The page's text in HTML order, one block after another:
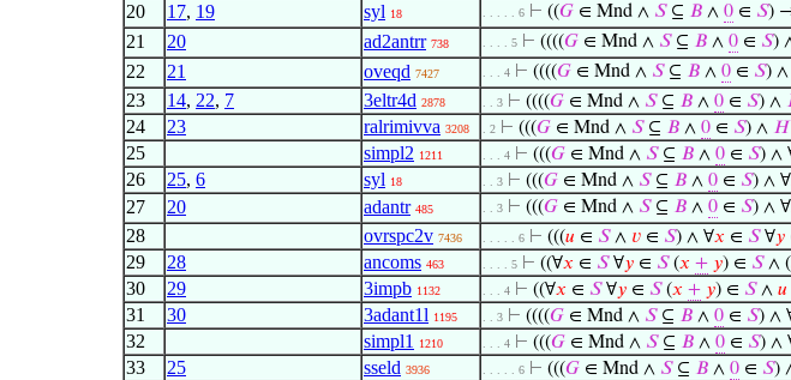
20 17, 19 syl 18 . . . . . 6 ⊢ ((𝐺 ∈ Mnd ∧ 𝑆⊆ 𝐵 ∧ 0 ∈ 𝑆)
21 20 ad2antrr 738 . . . . 5 ⊢ ((((𝐺 ∈ Mnd ∧ 𝑆⊆ 𝐵 ∧ 0 ∈ 𝑆)
22 21 oveqd 7427 . . . 4 ⊢ ((((𝐺 ∈ Mnd ∧ 𝑆⊆ 𝐵 ∧ 0 ∈ 𝑆) ∧
23 14, 22, 7 3eltr4d 2878 . . 3 ⊢ ((((𝐺 ∈ Mnd ∧ 𝑆⊆ 𝐵 ∧ 0 ∈ 𝑆) ∧
24 23 ralrimivva 3208 . 2 ⊢ (((𝐺 ∈ Mnd ∧ 𝑆⊆ 𝐵 ∧ 0 ∈ 𝑆) ∧ 𝐻
25 simpl2 1211 . . . 4 ⊢ (((𝐺 ∈ Mnd ∧ 𝑆⊆ 𝐵 ∧ 0 ∈ 𝑆) ∧
26 25, 6 syl 18 . . 3 ⊢ (((𝐺 ∈ Mnd ∧ 𝑆⊆ 𝐵 ∧ 0 ∈ 𝑆) ∧ ∀
27 20 adantr 485 . . 3 ⊢ (((𝐺 ∈ Mnd ∧ 𝑆⊆ 𝐵 ∧ 0 ∈ 𝑆) ∧ ∀
28 ovrspc2v 7436 . . . . . 6 ⊢ (((𝑢 ∈ 𝑆∧ 𝑣 ∈ 𝑆) ∧ ∀𝑥 ∈ 𝑆∀𝑦
29 28 ancoms 463 . . . . 5 ⊢ ((∀𝑥 ∈ 𝑆∀𝑦 ∈ 𝑆(𝑥 + 𝑦) ∈ 𝑆∧ (
30 29 3impb 1132 . . . 4 ⊢ ((∀𝑥 ∈ 𝑆∀𝑦 ∈ 𝑆(𝑥 + 𝑦) ∈ 𝑆∧ 𝑢
31 30 3adant1l 1195 . . 3 ⊢ ((((𝐺 ∈ Mnd ∧ 𝑆⊆ 𝐵 ∧ 0 ∈ 𝑆) ∧
32 simpl1 1210 . . . 4 ⊢ (((𝐺 ∈ Mnd ∧ 𝑆⊆ 𝐵 ∧ 0 ∈ 𝑆) ∧
33 25 sseld 3936 . . . . . 6 ⊢ (((𝐺 ∈ Mnd ∧ 𝑆⊆ 𝐵 ∧ 0 ∈ 𝑆)